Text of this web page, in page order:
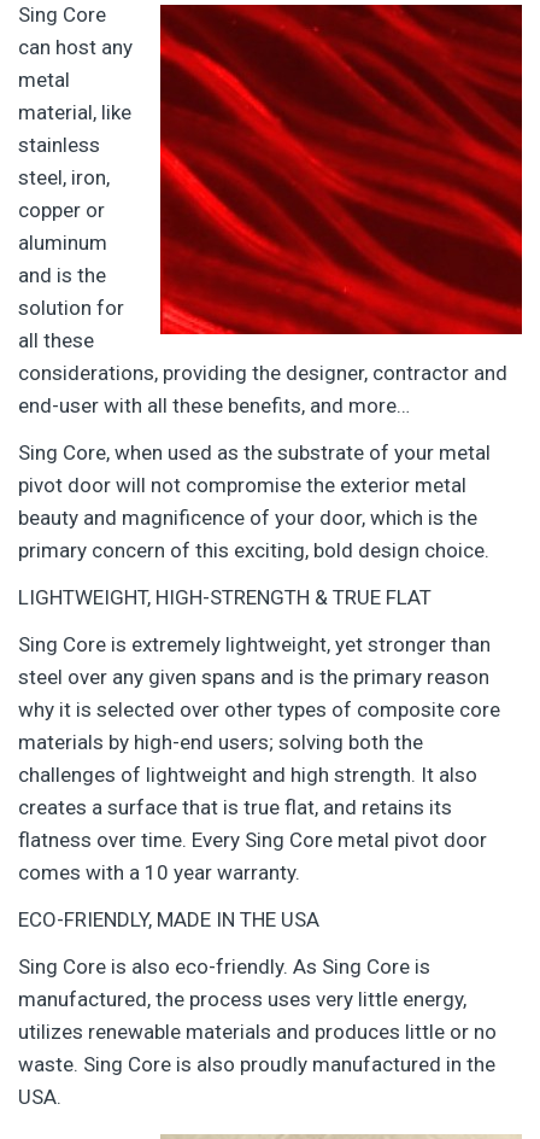
Sing Core
can host any
metal
material, like
stainless
steel, iron,
copper or
aluminum
and is the
solution for
all these
considerations, providing the designer, contractor and
end-user with all these benefits, and more…
Sing Core, when used as the substrate of your metal
pivot door will not compromise the exterior metal
beauty and magnificence of your door, which is the
primary concern of this exciting, bold design choice.
LIGHTWEIGHT, HIGH-STRENGTH & TRUE FLAT
Sing Core is extremely lightweight, yet stronger than
steel over any given spans and is the primary reason
why it is selected over other types of composite core
materials by high-end users; solving both the
challenges of lightweight and high strength. It also
creates a surface that is true flat, and retains its
flatness over time. Every Sing Core metal pivot door
comes with a 10 year warranty.
ECO-FRIENDLY, MADE IN THE USA
Sing Core is also eco-friendly. As Sing Core is
manufactured, the process uses very little energy,
utilizes renewable materials and produces little or no
waste. Sing Core is also proudly manufactured in the
USA.